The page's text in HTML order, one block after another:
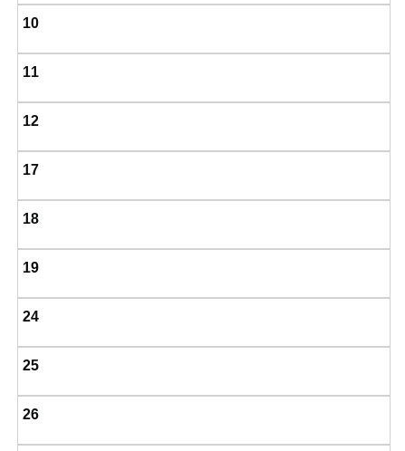
10
11
12
17
18
19
24
25
26